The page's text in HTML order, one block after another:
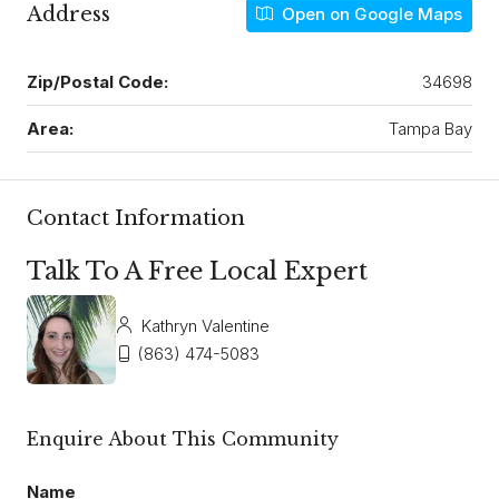
Address Open on Google Maps
Zip/Postal Code: 34698
Area: Tampa Bay
Contact Information
Talk To A Free Local Expert
Kathryn Valentine
(863) 474-5083
Enquire About This Community
Name